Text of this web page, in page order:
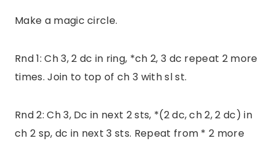
Make a magic circle.
Rnd 1: Ch 3, 2 dc in ring, *ch 2, 3 dc repeat 2 more
times. Join to top of ch 3 with sl st.
Rnd 2: Ch 3, Dc in next 2 sts, *(2 dc, ch 2, 2 dc) in
ch 2 sp, dc in next 3 sts. Repeat from * 2 more